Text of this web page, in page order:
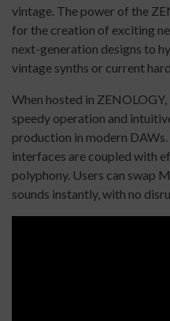
vintage. The power of the
for the creation of exciting
next-generation designs to
vintage synths or current
When hosted in
speedy operation and
production in modern
interfaces are coupled with
polyphony. Users can swap
sounds instantly, with no